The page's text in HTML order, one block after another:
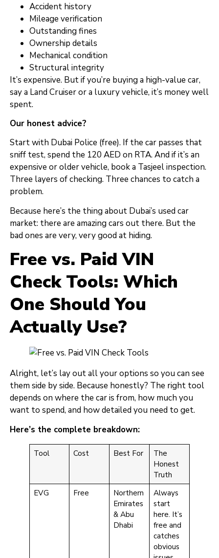
Accident history
Mileage verification
Outstanding fines
Ownership details
Mechanical condition
Structural integrity
It’s expensive. But if you’re buying a high-value car,
say a Land Cruiser or a luxury vehicle, it’s money well
spent.
Our honest advice?
Start with Dubai Police (free). If the car passes that
sniff test, spend the 120 AED on RTA. And if it’s an
expensive or older vehicle, book a Tasjeel inspection.
Three layers of checking. Three chances to catch a
problem.
Because here’s the thing about Dubai’s used car
market: there are amazing cars out there. But the
bad ones are very, very good at hiding.
Free vs. Paid VIN
Check Tools: Which
One Should You
Actually Use?
Alright, let’s lay out all your options so you can see
them side by side. Because honestly? The right tool
depends on where the car is from, how much you
want to spend, and how detailed you need to get.
Here’s the complete breakdown:
Tool Cost Best For
The
Honest
Truth
EVG
Free
Northern
Emirates
& Abu
Dhabi
Always
start
here. It’s
free and
catches
obvious